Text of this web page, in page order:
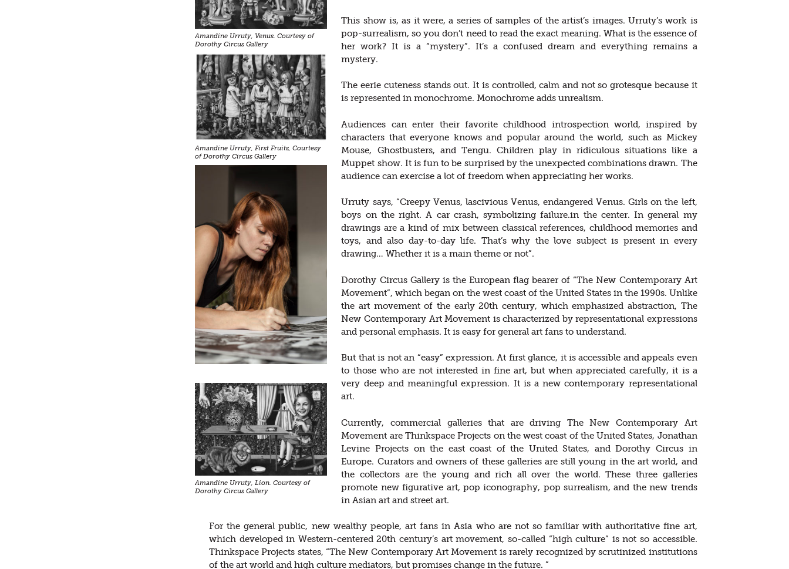
Amandine Urruty, Venus. Courtesy of
Dorothy Circus Gallery
Amandine Urruty, First Fruits, Courtesy
of Dorothy Circus Gallery
Amandine Urruty, Lion. Courtesy of
Dorothy Circus Gallery
This show is, as it were, a series of samples of the artist’s images. Urruty’s work is
pop-surrealism, so you don’t need to read the exact meaning. What is the essence of
her work? It is a “mystery”. It’s a confused dream and everything remains a
mystery.
The eerie cuteness stands out. It is controlled, calm and not so grotesque because it
is represented in monochrome. Monochrome adds unrealism.
Audiences can enter their favorite childhood introspection world, inspired by
characters that everyone knows and popular around the world, such as Mickey
Mouse, Ghostbusters, and Tengu. Children play in ridiculous situations like a
Muppet show. It is fun to be surprised by the unexpected combinations drawn. The
audience can exercise a lot of freedom when appreciating her works.
Urruty says, “Creepy Venus, lascivious Venus, endangered Venus. Girls on the left,
boys on the right. A car crash, symbolizing failure.in the center. In general my
drawings are a kind of mix between classical references, childhood memories and
toys, and also day-to-day life. That’s why the love subject is present in every
drawing… Whether it is a main theme or not”.
Dorothy Circus Gallery is the European flag bearer of “The New Contemporary Art
Movement”, which began on the west coast of the United States in the 1990s. Unlike
the art movement of the early 20th century, which emphasized abstraction, The
New Contemporary Art Movement is characterized by representational expressions
and personal emphasis. It is easy for general art fans to understand.
But that is not an “easy” expression. At first glance, it is accessible and appeals even
to those who are not interested in fine art, but when appreciated carefully, it is a
very deep and meaningful expression. It is a new contemporary representational
art.
Currently, commercial galleries that are driving The New Contemporary Art
Movement are Thinkspace Projects on the west coast of the United States, Jonathan
Levine Projects on the east coast of the United States, and Dorothy Circus in
Europe. Curators and owners of these galleries are still young in the art world, and
the collectors are the young and rich all over the world. These three galleries
promote new figurative art, pop iconography, pop surrealism, and the new trends
in Asian art and street art.
For the general public, new wealthy people, art fans in Asia who are not so familiar with authoritative fine art,
which developed in Western-centered 20th century’s art movement, so-called “high culture” is not so accessible.
Thinkspace Projects states, “The New Contemporary Art Movement is rarely recognized by scrutinized institutions
of the art world and high culture mediators, but promises change in the future. ”